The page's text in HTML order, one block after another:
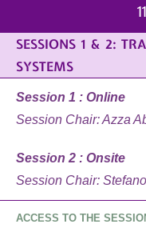
SESSIONS 1 & 2:
SYSTEMS
Session 1 : Online
Session Chair:Azza
Session 2 : Onsite
Session Chair:
ACCESS TO THE